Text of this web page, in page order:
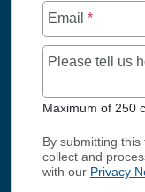
Email *
Please tell us
Maximum of 250
By submitting this
collect and
with our Privacy